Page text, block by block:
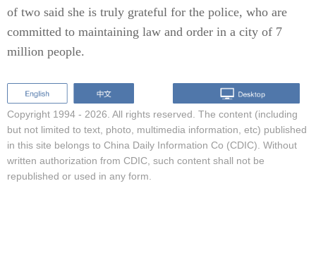
of two said she is truly grateful for the police, who are
committed to maintaining law and order in a city of 7
million people.
Copyright 1994 - 2026. All rights reserved. The content (including
but not limited to text, photo, multimedia information, etc) published
in this site belongs to China Daily Information Co (CDIC). Without
written authorization from CDIC, such content shall not be
republished or used in any form.